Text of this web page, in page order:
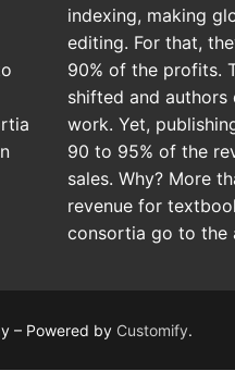
indexing, making
editing. For that,
90% of the profits.
shifted and
work. Yet,
90 to 95% of the
sales. Why? More
revenue for
consortia go to the
– Powered by Customify.